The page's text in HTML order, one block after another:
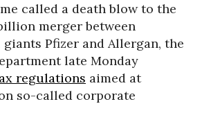
called a death blow to the
merger between
Pfizer and Allergan, the
late Monday
regulations aimed at
so-called corporate